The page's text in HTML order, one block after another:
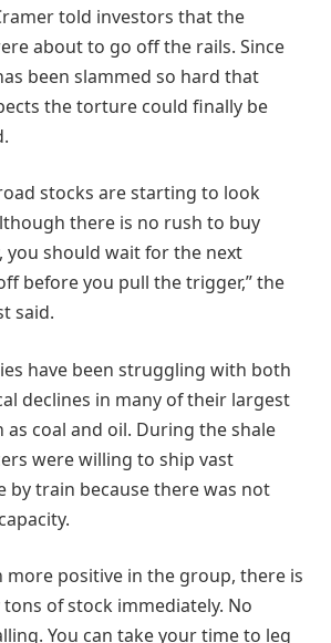
told investors that the
about to go off the rails. Since
been slammed so hard that
the torture could finally be
stocks are starting to look
there is no rush to buy
you should wait for the next
before you pull the trigger,” the
said.
have been struggling with both
declines in many of their largest
as coal and oil. During the shale
were willing to ship vast
by train because there was not
more positive in the group, there is
of stock immediately. No
You can take your time to leg